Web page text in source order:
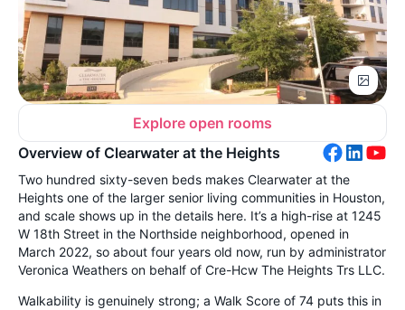
Explore open rooms
Overview of Clearwater at the Heights
Two hundred sixty-seven beds makes Clearwater at the
Heights one of the larger senior living communities in Houston,
and scale shows up in the details here. It’s a high-rise at 1245
W 18th Street in the Northside neighborhood, opened in
March 2022, so about four years old now, run by administrator
Veronica Weathers on behalf of Cre-Hcw The Heights Trs LLC.
Walkability is genuinely strong; a Walk Score of 74 puts this in